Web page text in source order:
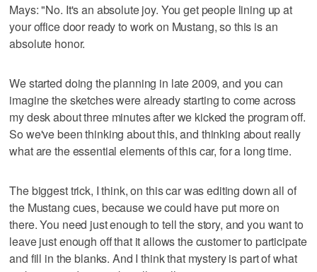
Mays: "No. It's an absolute joy. You get people lining up at
your office door ready to work on Mustang, so this is an
absolute honor.
We started doing the planning in late 2009, and you can
imagine the sketches were already starting to come across
my desk about three minutes after we kicked the program off.
So we've been thinking about this, and thinking about really
what are the essential elements of this car, for a long time.
The biggest trick, I think, on this car was editing down all of
the Mustang cues, because we could have put more on
there. You need just enough to tell the story, and you want to
leave just enough off that it allows the customer to participate
and fill in the blanks. And I think that mystery is part of what